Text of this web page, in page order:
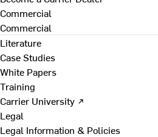
Commercial
Commercial
Literature
Case Studies
White Papers
Training
Carrier University ↗
Legal
Legal Information & Policies